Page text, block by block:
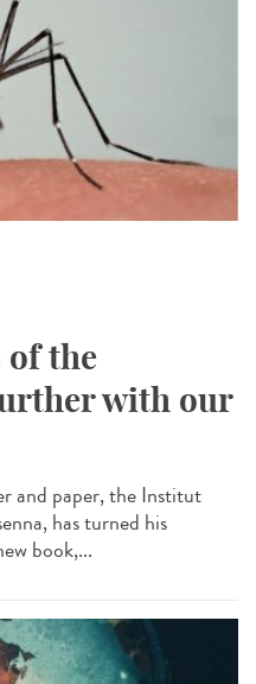
of the
with our
and paper, the Institut
has turned his
book,...